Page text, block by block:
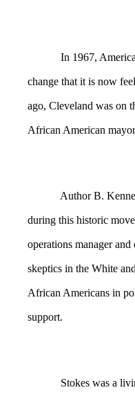
In 1967, America
change that it is now
ago, Cleveland was on
African American
Author B. Kenneth
during this historic
operations manager
skeptics in the White
African Americans in
support.
Stokes was a living